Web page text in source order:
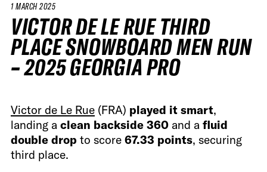
1 MARCH 2025
VICTOR DE LE RUE THIRD
PLACE SNOWBOARD MEN RUN
– 2025 GEORGIA PRO
Victor de Le Rue (FRA) played it smart,
landing a clean backside 360 and a fluid
double drop to score 67.33 points, securing
third place.